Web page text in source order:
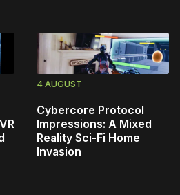
4 AUGUST
Cybercore Protocol
Impressions: A Mixed
Reality Sci-Fi Home
Invasion